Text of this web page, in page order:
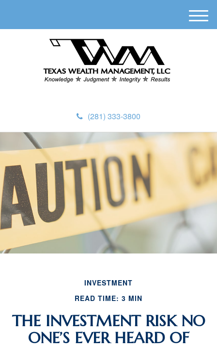
(281) 333-3800
M
e
INVESTMENT
READ TIME: 3 MIN
THE INVESTMENT RISK NO
ONE’S EVER HEARD OF